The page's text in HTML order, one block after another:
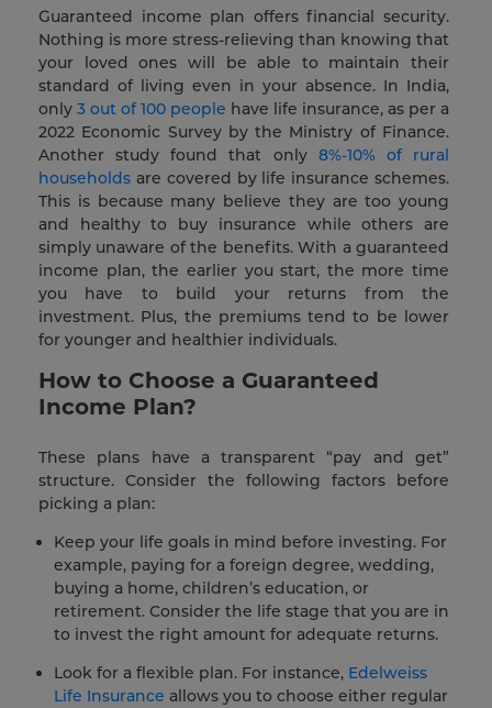
Guaranteed income plan offers financial security.
Nothing is more stress-relieving than knowing that
your loved ones will be able to maintain their
standard of living even in your absence. In India,
only 3 out of 100 people have life insurance, as per a
2022 Economic Survey by the Ministry of Finance.
Another study found that only 8%-10% of rural
households are covered by life insurance schemes.
This is because many believe they are too young
and healthy to buy insurance while others are
simply unaware of the benefits. With a guaranteed
income plan, the earlier you start, the more time
you have to build your returns from the
investment. Plus, the premiums tend to be lower
for younger and healthier individuals.
How to Choose a Guaranteed
Income Plan?
These plans have a transparent “pay and get”
structure. Consider the following factors before
picking a plan:
Keep your life goals in mind before investing. For
example, paying for a foreign degree, wedding,
buying a home, children’s education, or
retirement. Consider the life stage that you are in
to invest the right amount for adequate returns.
Look for a flexible plan. For instance, Edelweiss
Life Insurance allows you to choose either regular